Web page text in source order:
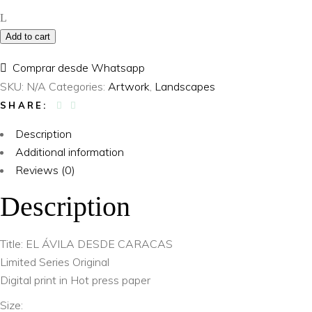
quantity
Add to cart
Comprar desde Whatsapp
SKU: N/A Categories: Artwork Landscapes
SHARE:
Description
Additional information
Reviews (0)
Description
Title: EL ÁVILA DESDE CARACAS
Limited Series Original
Digital print in Hot press paper
Size: